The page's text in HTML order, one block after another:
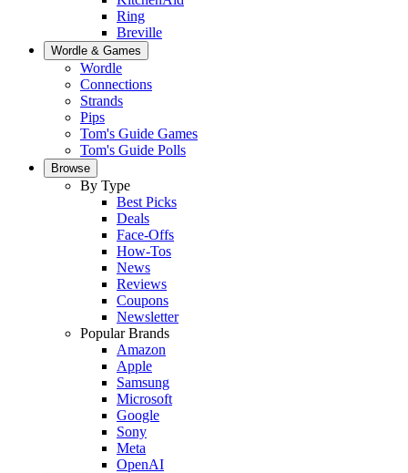
Ring
Breville
Wordle & Games
Wordle
Connections
Strands
Pips
Tom's Guide Games
Tom's Guide Polls
Browse
By Type
Best Picks
Deals
Face-Offs
How-Tos
News
Reviews
Coupons
Newsletter
Popular Brands
Amazon
Apple
Samsung
Microsoft
Google
Sony
Meta
OpenAI